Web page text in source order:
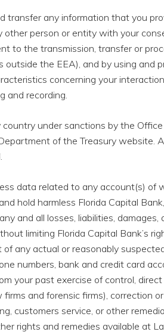
transfer any information that you
person or entity with your
to the transmission, transfer or
the EEA), and by using
concerning your
and recording.
under sanctions by the
of the Treasury
data related to any account(s)
hold harmless Florida Capital
and all losses, liabilities,
limiting Florida Capital Bank’s
any actual or reasonably
numbers, bank and credit card
your past exercise of control,
and forensic firms), correction
customers service, or other
rights and remedies available at